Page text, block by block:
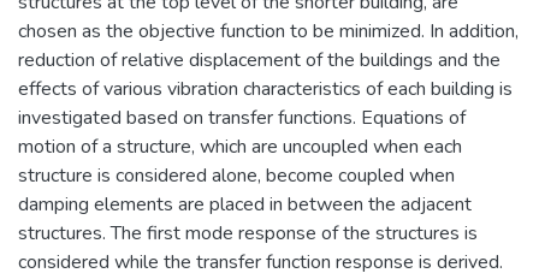
chosen as the objective function to be minimized. In addition,
reduction of relative displacement of the buildings and the
effects of various vibration characteristics of each building is
investigated based on transfer functions. Equations of
motion of a structure, which are uncoupled when each
structure is considered alone, become coupled when
damping elements are placed in between the adjacent
structures. The first mode response of the structures is
considered while the transfer function response is derived.